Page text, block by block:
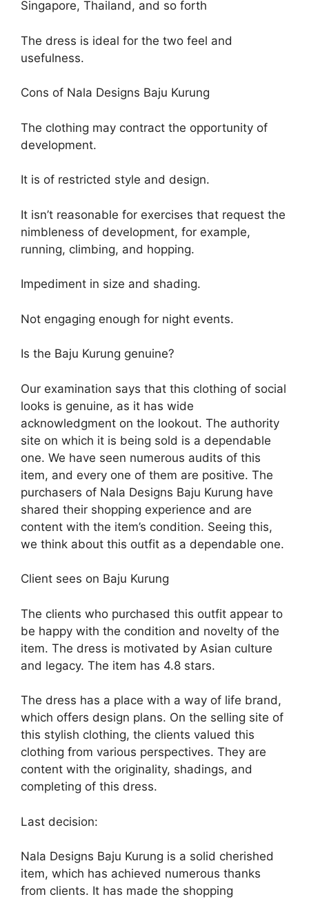
Singapore, Thailand, and so forth
The dress is ideal for the two feel and
usefulness.
Cons of Nala Designs Baju Kurung
The clothing may contract the opportunity of
development.
It is of restricted style and design.
It isn’t reasonable for exercises that request the
nimbleness of development, for example,
running, climbing, and hopping.
Impediment in size and shading.
Not engaging enough for night events.
Is the Baju Kurung genuine?
Our examination says that this clothing of social
looks is genuine, as it has wide
acknowledgment on the lookout. The authority
site on which it is being sold is a dependable
one. We have seen numerous audits of this
item, and every one of them are positive. The
purchasers of Nala Designs Baju Kurung have
shared their shopping experience and are
content with the item’s condition. Seeing this,
we think about this outfit as a dependable one.
Client sees on Baju Kurung
The clients who purchased this outfit appear to
be happy with the condition and novelty of the
item. The dress is motivated by Asian culture
and legacy. The item has 4.8 stars.
The dress has a place with a way of life brand,
which offers design plans. On the selling site of
this stylish clothing, the clients valued this
clothing from various perspectives. They are
content with the originality, shadings, and
completing of this dress.
Last decision:
Nala Designs Baju Kurung is a solid cherished
item, which has achieved numerous thanks
from clients. It has made the shopping